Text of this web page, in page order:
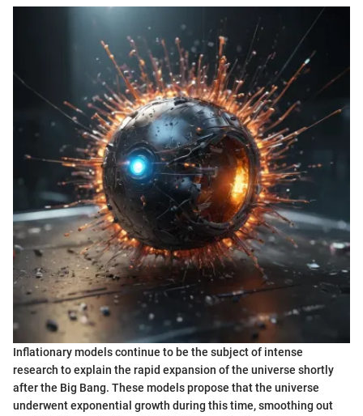
Inflationary models continue to be the subject of intense
research to explain the rapid expansion of the universe shortly
after the Big Bang. These models propose that the universe
underwent exponential growth during this time, smoothing out